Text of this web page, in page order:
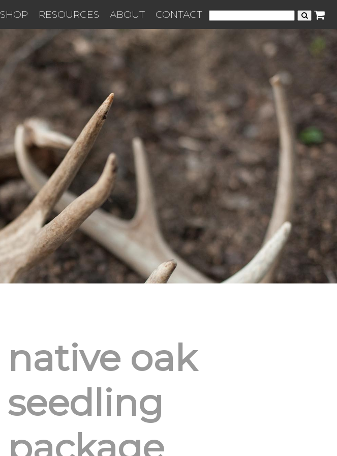
SHOP RESOURCES ABOUT CONTACT
native oak
seedling